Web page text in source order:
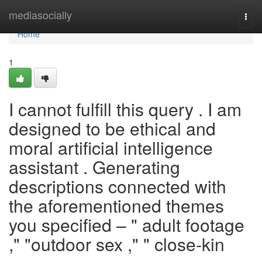
mediasocially
Home
Home
1
I cannot fulfill this query . I am
designed to be ethical and
moral artificial intelligence
assistant . Generating
descriptions connected with
the aforementioned themes
you specified – " adult footage
," "outdoor sex ," " close-kin